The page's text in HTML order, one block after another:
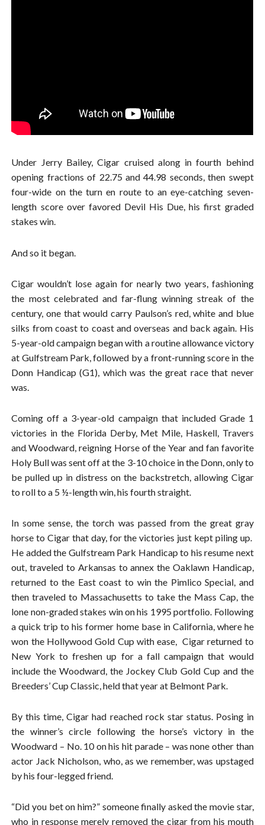
Under Jerry Bailey, Cigar cruised along in fourth behind
opening fractions of 22.75 and 44.98 seconds, then swept
four-wide on the turn en route to an eye-catching seven-
length score over favored Devil His Due, his first graded
stakes win.
And so it began.
Cigar wouldn’t lose again for nearly two years, fashioning
the most celebrated and far-flung winning streak of the
century, one that would carry Paulson’s red, white and blue
silks from coast to coast and overseas and back again. His
5-year-old campaign began with a routine allowance victory
at Gulfstream Park, followed by a front-running score in the
Donn Handicap (G1), which was the great race that never
was.
Coming off a 3-year-old campaign that included Grade 1
victories in the Florida Derby, Met Mile, Haskell, Travers
and Woodward, reigning Horse of the Year and fan favorite
Holy Bull was sent off at the 3-10 choice in the Donn, only to
be pulled up in distress on the backstretch, allowing Cigar
to roll to a 5 ½-length win, his fourth straight.
In some sense, the torch was passed from the great gray
horse to Cigar that day, for the victories just kept piling up.
He added the Gulfstream Park Handicap to his resume next
out, traveled to Arkansas to annex the Oaklawn Handicap,
returned to the East coast to win the Pimlico Special, and
then traveled to Massachusetts to take the Mass Cap, the
lone non-graded stakes win on his 1995 portfolio. Following
a quick trip to his former home base in California, where he
won the Hollywood Gold Cup with ease, Cigar returned to
New York to freshen up for a fall campaign that would
include the Woodward, the Jockey Club Gold Cup and the
Breeders’ Cup Classic, held that year at Belmont Park.
By this time, Cigar had reached rock star status. Posing in
the winner’s circle following the horse’s victory in the
Woodward – No. 10 on his hit parade – was none other than
actor Jack Nicholson, who, as we remember, was upstaged
by his four-legged friend.
“Did you bet on him?” someone finally asked the movie star,
who in response merely removed the cigar from his mouth